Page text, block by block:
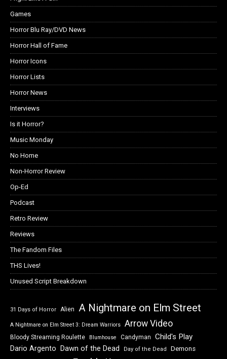
Games
Horror Blu Ray/DVD News
Horror Hall of Fame
Horror Icons
Horror Lists
Horror News
Interviews
Is it Horror?
Music Monday
No Home
Non-Horror Review
Op-Ed
Podcast
Retro Review
Reviews
The Fandom Files
THS Lives!
Unused Script Breakdown
31 Days of Horror Alien A Nightmare on Elm Street
A Nightmare on Elm Street 3: Dream Warriors Arrow Video
Bloody Streaming Roulette Blumhouse Candyman Child's Play
Dario Argento Dawn of the Dead Day of the Dead Demons